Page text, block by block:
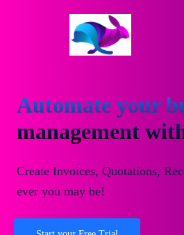
Automate your
management
Create Invoices, Quotations,
ever you may be!